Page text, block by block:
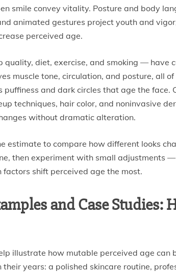
smile convey vitality. Posture and body
animated gestures project youth and
perceived age.
diet, exercise, and smoking — have
muscle tone, circulation, and posture, all
puffiness and dark circles that age the face.
techniques, hair color, and noninvasive
without dramatic alteration.
estimate to compare how different looks
then experiment with small adjustments
shift perceived age the most.
and Case Studies:
illustrate how mutable perceived age can
years: a polished skincare routine,